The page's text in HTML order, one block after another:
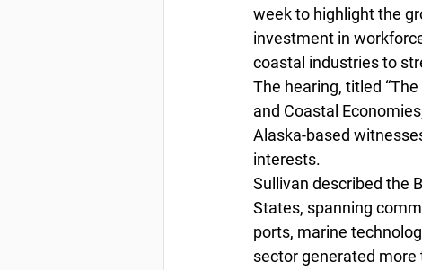
week to highlight the
investment in
coastal industries to
The hearing, titled
and Coastal
Alaska-based
interests.
Sullivan described the
States, spanning
ports, marine
sector generated more